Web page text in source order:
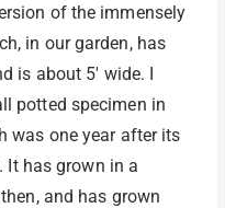
of the immensely
in our garden, has
is about 5′ wide. I
potted specimen in
was one year after its
It has grown in a
and has grown